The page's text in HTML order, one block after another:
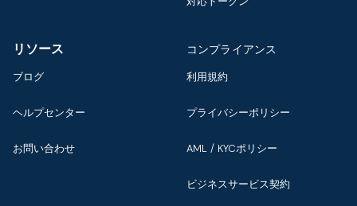
リソース
ブログ
ヘルプセンター
お問い合わせ
コンプライアンス
利用規約
プライバシーポリシー
AML / KYCポリシー
ビジネスサービス契約